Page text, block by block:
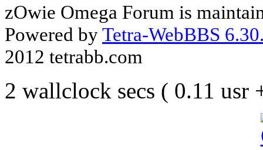
zOwie Omega Forum is
Powered byTetra-WebBBS
2012 tetrabb.com
2 wallclock secs ( 0.11 usr